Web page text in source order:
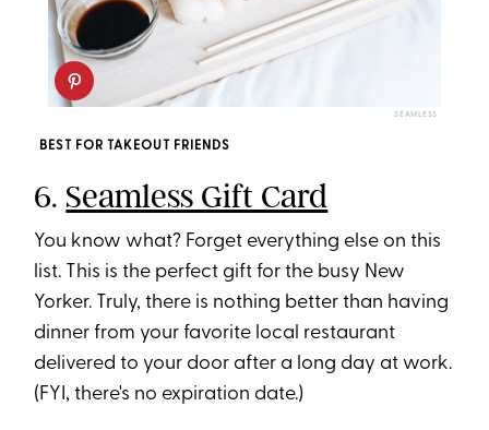
SEAMLESS
BEST FOR TAKEOUT FRIENDS
6. Seamless Gift Card
You know what? Forget everything else on this
list. This is the perfect gift for the busy New
Yorker. Truly, there is nothing better than having
dinner from your favorite local restaurant
delivered to your door after a long day at work.
(FYI, there's no expiration date.)